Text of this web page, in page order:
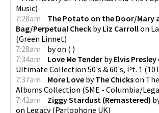
Music)
7:28am
The Potato on the Door/Mary
Bag/Perpetual Check byLiz Carrollon
(Green Linnet)
7:28am
byon ( )
7:34am
Love Me Tender byElvis Presley
Ultimate Collection 50's & 60's, Pt. 1 (
7:37am
More Love byThe Chickson
Albums Collection (SME - Columbia/
7:42am
Ziggy Stardust (Remastered)
on Legacy(Parlophone UK)